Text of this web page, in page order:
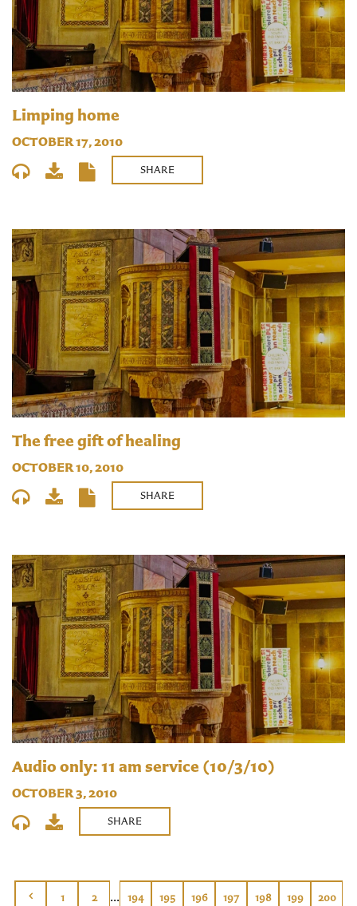
Limping home
OCTOBER 17, 2010
SHARE
The free gift of healing
OCTOBER 10, 2010
SHARE
Audio only: 11 am service (10/3/10)
OCTOBER 3, 2010
SHARE
1 2 ... 194 195 196 197 198 199 200